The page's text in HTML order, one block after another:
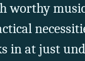
worthy
in at just